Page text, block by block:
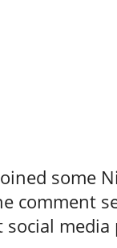
some
comment
social media